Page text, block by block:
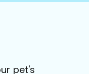
pet's